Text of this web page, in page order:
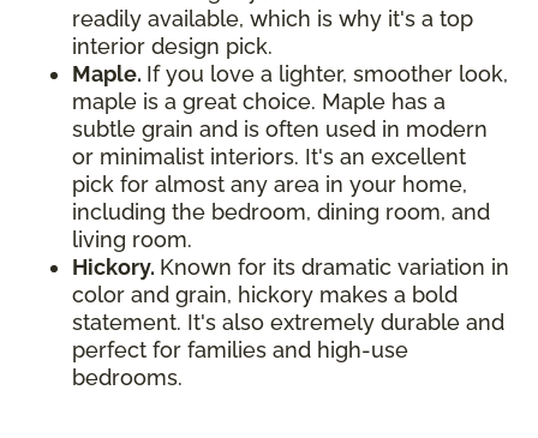
readily available, which is why it's a top
interior design pick.
Maple. If you love a lighter, smoother look,
maple is a great choice. Maple has a
subtle grain and is often used in modern
or minimalist interiors. It's an excellent
pick for almost any area in your home,
including the bedroom, dining room, and
living room.
Hickory. Known for its dramatic variation in
color and grain, hickory makes a bold
statement. It's also extremely durable and
perfect for families and high-use
bedrooms.